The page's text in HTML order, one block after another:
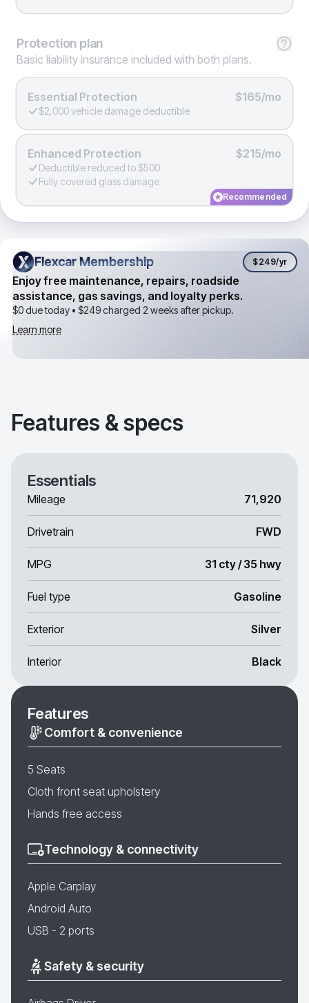
Protection plan
Basic liability insurance included with both plans.
Essential Protection $165/mo
$2,000 vehicle damage deductible
Enhanced Protection $215/mo
Deductible reduced to $500
Fully covered glass damage
Recommended
Flexcar Membership
Flexcar Membership $249/yr
Enjoy free maintenance, repairs, roadside
assistance, gas savings, and loyalty perks.
$0 due today • $249charged 2 weeks after pickup.
Learn more
Features & specs
Essentials
Mileage 71,920
Drivetrain FWD
MPG 31 cty / 35 hwy
Fuel type Gasoline
Exterior Silver
Interior Black
Features
Comfort & convenience
5 Seats
Cloth front seat upholstery
Hands free access
Technology & connectivity
Apple Carplay
Android Auto
USB - 2 ports
Safety & security